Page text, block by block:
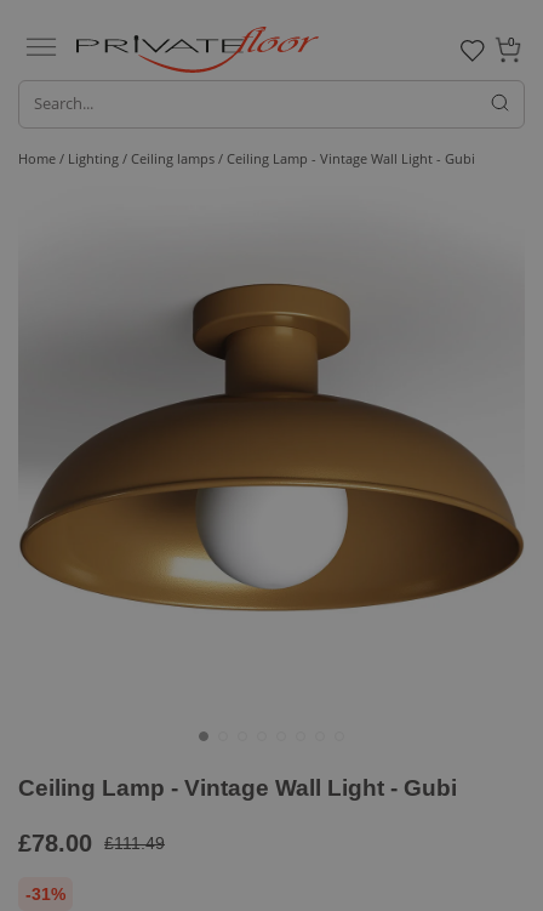
0
Home / Lighting / Ceiling lamps / Ceiling Lamp - Vintage Wall Light - Gubi
Ceiling Lamp - Vintage Wall Light - Gubi
£78.00 £111.49
-31%